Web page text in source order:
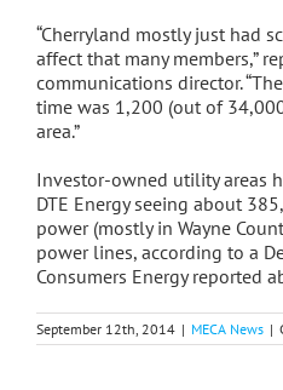
“Cherryland mostly just had
affect that many members,”
communications director.
time was 1,200 (out of
area.”
Investor-owned utility areas
DTE Energy seeing about
power (mostly in Wayne
power lines, according to a
Consumers Energy reported
September 12th, 2014 | MECA News |